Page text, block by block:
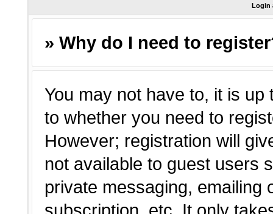
Login
» Why do I need to
You may not have to, it is
to whether you need to
However; registration will
not available to guest users
private messaging, emailing